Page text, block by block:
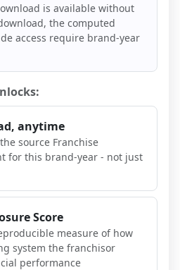
is available without
the computed
access require brand-year
anytime
source Franchise
for this brand-year - not just
Score
measure of how
system the franchisor
performance